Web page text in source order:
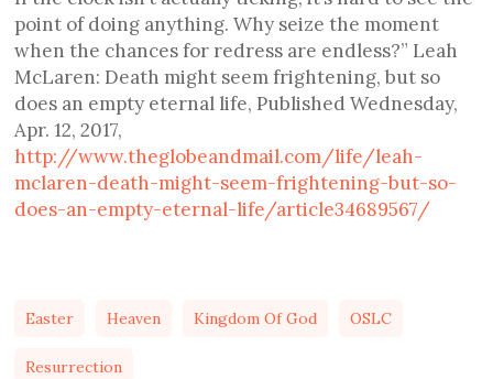
point of doing anything. Why seize the moment
when the chances for redress are endless?” Leah
McLaren: Death might seem frightening, but so
does an empty eternal life, Published Wednesday,
Apr. 12, 2017,
http://www.theglobeandmail.com/life/leah-
mclaren-death-might-seem-frightening-but-so-
does-an-empty-eternal-life/article34689567/
Easter Heaven Kingdom Of God OSLC
Resurrection